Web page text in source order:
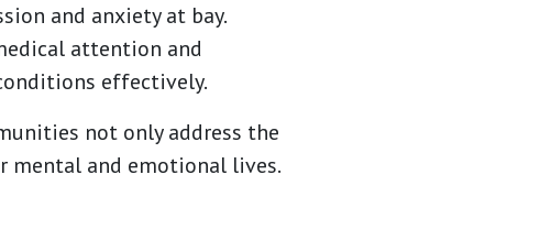
and anxiety at bay.
attention and
effectively.
not only address the
mental and emotional lives.